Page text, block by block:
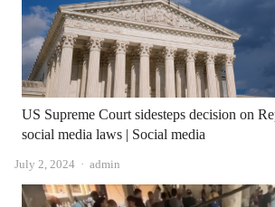
US Supreme Court sidesteps decision on
social media laws | Social media
July 2, 2024 Author
admin